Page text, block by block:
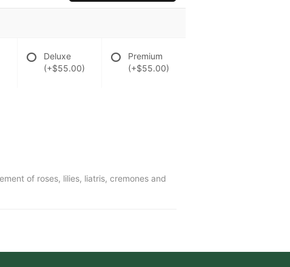
Deluxe
(+$55.00)
Premium
(+$55.00)
of roses, lilies, liatris, cremones and